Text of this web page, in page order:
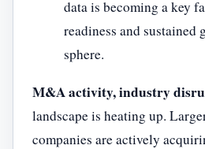
data is becoming a key
readiness and
sphere.
M&A activity, industry
landscape is heating up.
companies are actively